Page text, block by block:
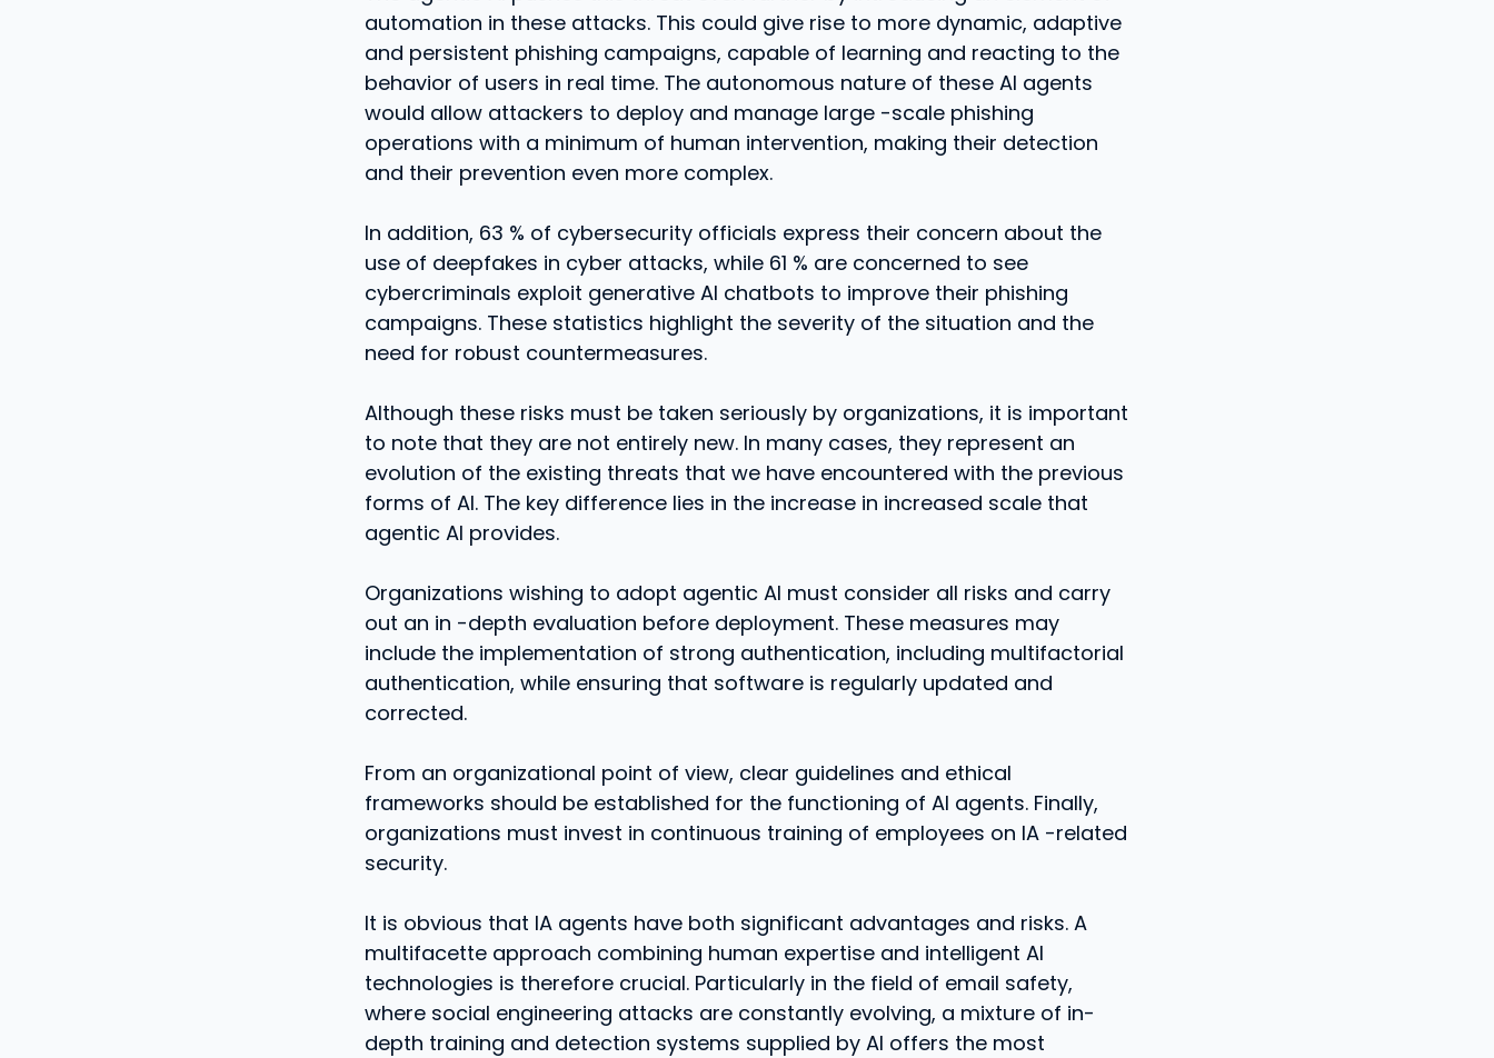
automation in these attacks. This could give rise to more dynamic, adaptive
and persistent phishing campaigns, capable of learning and reacting to the
behavior of users in real time. The autonomous nature of these AI agents
would allow attackers to deploy and manage large -scale phishing
operations with a minimum of human intervention, making their detection
and their prevention even more complex.
In addition, 63 % of cybersecurity officials express their concern about the
use of deepfakes in cyber attacks, while 61 % are concerned to see
cybercriminals exploit generative AI chatbots to improve their phishing
campaigns. These statistics highlight the severity of the situation and the
need for robust countermeasures.
Although these risks must be taken seriously by organizations, it is important
to note that they are not entirely new. In many cases, they represent an
evolution of the existing threats that we have encountered with the previous
forms of AI. The key difference lies in the increase in increased scale that
agentic AI provides.
Organizations wishing to adopt agentic AI must consider all risks and carry
out an in -depth evaluation before deployment. These measures may
include the implementation of strong authentication, including multifactorial
authentication, while ensuring that software is regularly updated and
corrected.
From an organizational point of view, clear guidelines and ethical
frameworks should be established for the functioning of AI agents. Finally,
organizations must invest in continuous training of employees on IA -related
security.
It is obvious that IA agents have both significant advantages and risks. A
multifacette approach combining human expertise and intelligent AI
technologies is therefore crucial. Particularly in the field of email safety,
where social engineering attacks are constantly evolving, a mixture of in-
depth training and detection systems supplied by AI offers the most